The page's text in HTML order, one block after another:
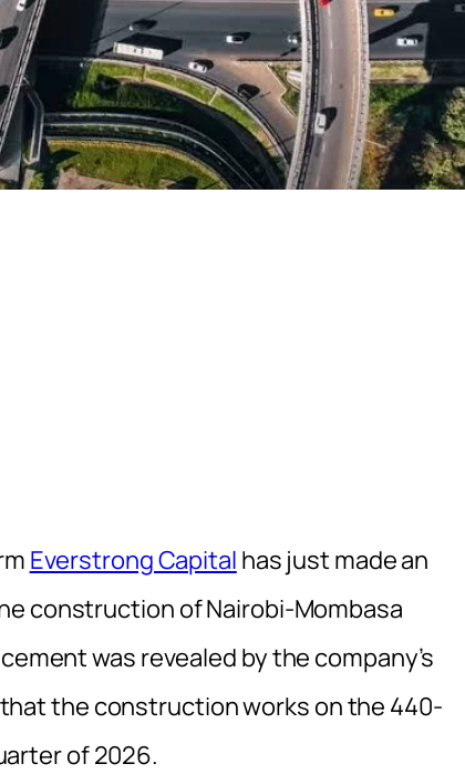
Everstrong Capital has just made an
construction of Nairobi-Mombasa
was revealed by the company’s
the construction works on the 440-
of 2026.